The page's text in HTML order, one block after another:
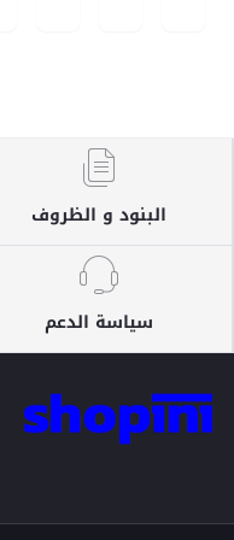
البنود و الظروف
سياسة الدعم